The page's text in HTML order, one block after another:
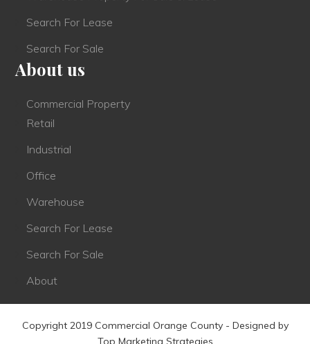
Search For Lease
Search For Sale
About us
Commercial Property
Retail
Industrial
Office
Warehouse
Search For Lease
Search For Sale
About
Copyright 2019 Commercial Orange County - Designed by
Top Marketing Strategies